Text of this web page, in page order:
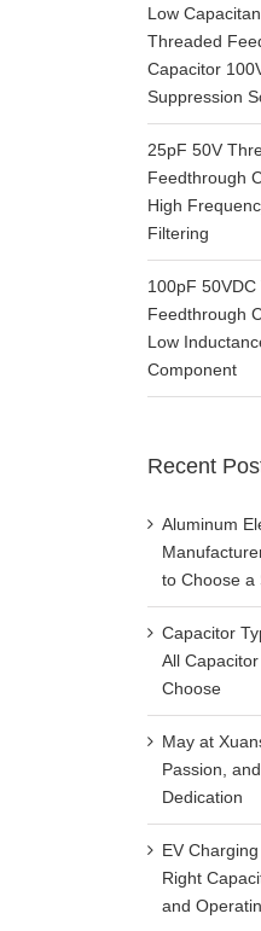
Low
Threaded
Capacitor
Suppression
25pF 50V
Feedthrough
High
Filtering
100pF
Feedthrough
Low
Component
Recent
Aluminum
to Choose a
Capacitor
All
Choose
May at
Passion,
Dedication
EV
Right
and